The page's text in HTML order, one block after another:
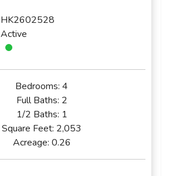
HK2602528
Active
Bedrooms: 4
Full Baths: 2
1/2 Baths: 1
Square Feet: 2,053
Acreage: 0.26